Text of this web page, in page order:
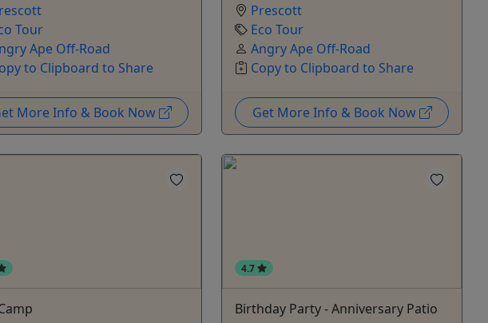
Tour
Ape Off-Road
to Clipboard to Share
More Info & Book Now
Prescott
Eco Tour
Angry Ape Off-Road
Copy to Clipboard to Share
Get More Info & Book Now
4.7
Birthday Party - Anniversary Patio